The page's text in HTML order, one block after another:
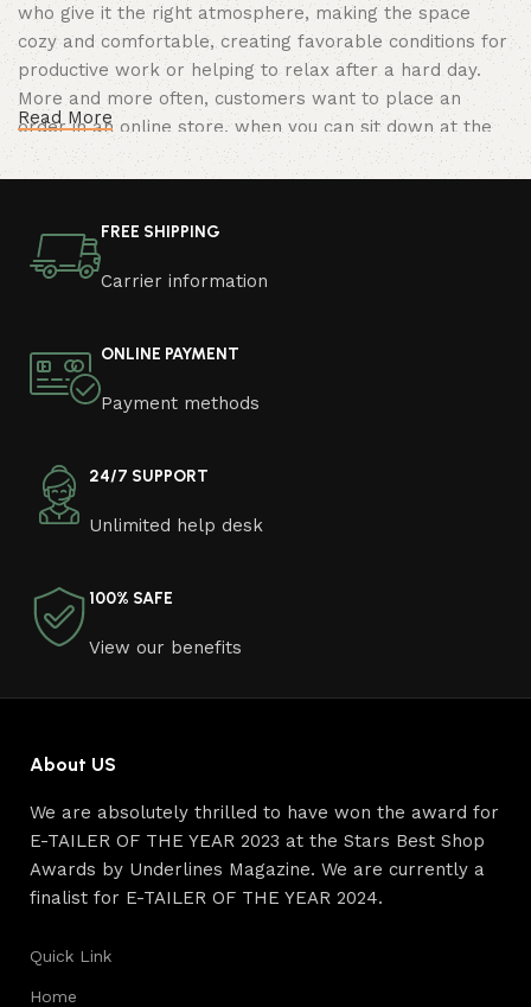
who give it the right atmosphere, making the space
cozy and comfortable, creating favorable conditions for
productive work or helping to relax after a hard day.
More and more often, customers want to place an
order in an online store, when you can sit down at the
computer in your free time, arrange the furniture in the
photo and calmly buy the furniture you like. The online
office furniture are available.
Furniture production is a modern form of
Furniture manufacturers, as well as manufacturers of
other home goods, are full of amazing offers: we often
and unique creations - furniture from professional
craftsmen, which will be appreciated by true
connoisseurs of beauty. We have selected for you the
ingeniously combine elegance, quality and practicality in
each product unit. Our assortment includes products
from proven companies. Who for many years of
reliability and honesty. All of them guarantee the high
characteristics, attractive appearance of the products, a
Read More
FREE SHIPPING
Carrier information
ONLINE PAYMENT
Payment methods
24/7 SUPPORT
Unlimited help desk
100% SAFE
View our benefits
About US
We are absolutely thrilled to have won the award for
E-TAILER OF THE YEAR 2023 at the Stars Best Shop
Awards by Underlines Magazine. We are currently a
finalist for E-TAILER OF THE YEAR 2024.
Quick Link
Home